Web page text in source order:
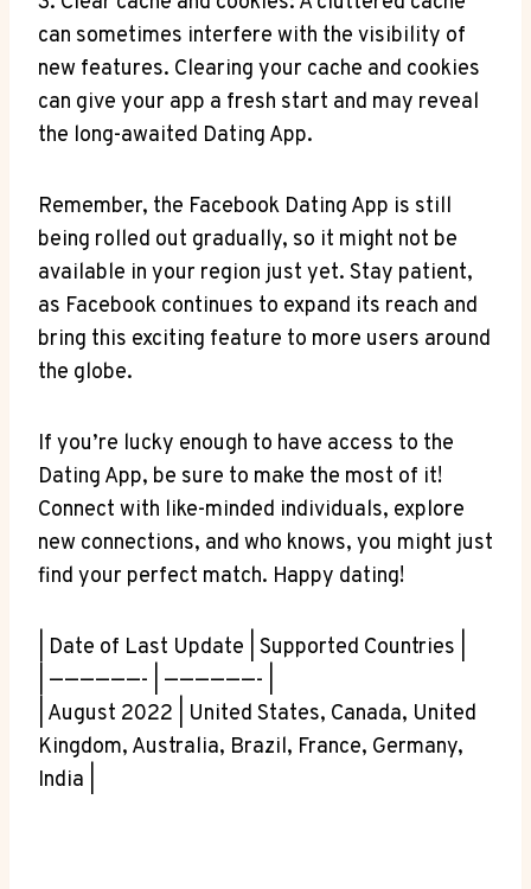
can sometimes interfere with the visibility of
new features. Clearing your cache and cookies
can give your app a fresh start and may reveal
the long-awaited Dating App.
Remember, the Facebook Dating App is still
being rolled out gradually, so it might not be
available in your region just yet. Stay patient,
as Facebook continues to expand its reach and
bring this exciting feature to more users around
the globe.
If you’re lucky enough to have access to the
Dating App, be sure to make the most of it!
Connect with like-minded individuals, explore
new connections, and who knows, you might just
find your perfect match. Happy dating!
| Date of Last Update | Supported Countries |
| ——————- | ——————- |
| August 2022 | United States, Canada, United
Kingdom, Australia, Brazil, France, Germany,
India |